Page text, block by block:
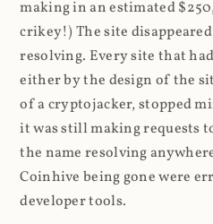
making in an estimated
crikey!) The site
resolving. Every site that
either by the design of the
of a cryptojacker, stopped
it was still making requests
the name resolving
Coinhive being gone were
developer tools.